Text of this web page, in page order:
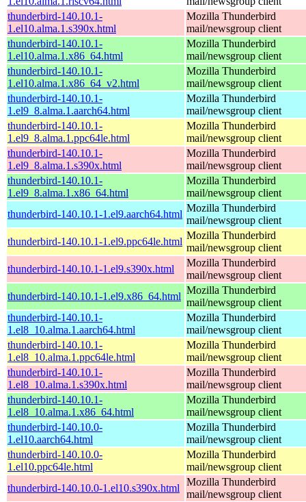
thunderbird-140.10.1-
1.el10.alma.1.s390x.html
Mozilla Thunderbird
mail/newsgroup client
thunderbird-140.10.1-
1.el10.alma.1.x86_64.html
Mozilla Thunderbird
mail/newsgroup client
thunderbird-140.10.1-
1.el10.alma.1.x86_64_v2.html
Mozilla Thunderbird
mail/newsgroup client
thunderbird-140.10.1-
1.el9_8.alma.1.aarch64.html
Mozilla Thunderbird
mail/newsgroup client
thunderbird-140.10.1-
1.el9_8.alma.1.ppc64le.html
Mozilla Thunderbird
mail/newsgroup client
thunderbird-140.10.1-
1.el9_8.alma.1.s390x.html
Mozilla Thunderbird
mail/newsgroup client
thunderbird-140.10.1-
1.el9_8.alma.1.x86_64.html
Mozilla Thunderbird
mail/newsgroup client
thunderbird-140.10.1-1.el9.aarch64.html
Mozilla Thunderbird
mail/newsgroup client
thunderbird-140.10.1-1.el9.ppc64le.html
Mozilla Thunderbird
mail/newsgroup client
thunderbird-140.10.1-1.el9.s390x.html
Mozilla Thunderbird
mail/newsgroup client
thunderbird-140.10.1-1.el9.x86_64.html
Mozilla Thunderbird
mail/newsgroup client
thunderbird-140.10.1-
1.el8_10.alma.1.aarch64.html
Mozilla Thunderbird
mail/newsgroup client
thunderbird-140.10.1-
1.el8_10.alma.1.ppc64le.html
Mozilla Thunderbird
mail/newsgroup client
thunderbird-140.10.1-
1.el8_10.alma.1.s390x.html
Mozilla Thunderbird
mail/newsgroup client
thunderbird-140.10.1-
1.el8_10.alma.1.x86_64.html
Mozilla Thunderbird
mail/newsgroup client
thunderbird-140.10.0-
1.el10.aarch64.html
Mozilla Thunderbird
mail/newsgroup client
thunderbird-140.10.0-
1.el10.ppc64le.html
Mozilla Thunderbird
mail/newsgroup client
thunderbird-140.10.0-1.el10.s390x.html
Mozilla Thunderbird
mail/newsgroup client